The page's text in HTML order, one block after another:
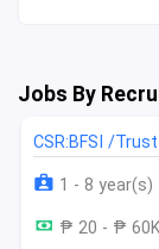
Jobs By
CSR:BFSI /
1 - 8 year(s)
₱ 20 - ₱